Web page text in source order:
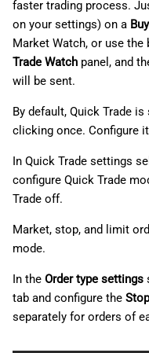
faster trading process.
on your settings) on a Buy
Market Watch, or use the
Trade Watch panel, and
will be sent.
By default, Quick Trade
clicking once. Configure
In Quick Trade settings
configure Quick Trade
Trade off.
Market, stop, and limit
mode.
In the Order type settings
tab and configure the
separately for orders of